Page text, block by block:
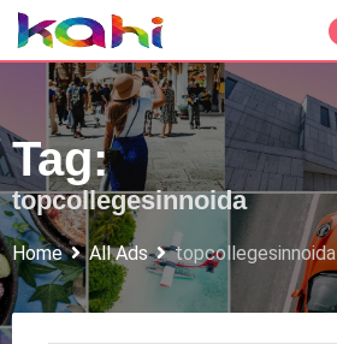
Skip
to
content
Tag:
topcollegesinnoida
Home All Ads topcollegesinnoida